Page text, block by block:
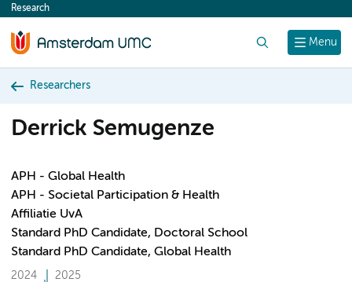
content
Menu
Research
Researchers
Derrick Semugenze
APH - Global Health
APH - Societal Participation & Health
Affiliatie UvA
Standard PhD Candidate, Doctoral School
Standard PhD Candidate, Global Health
2024 2025